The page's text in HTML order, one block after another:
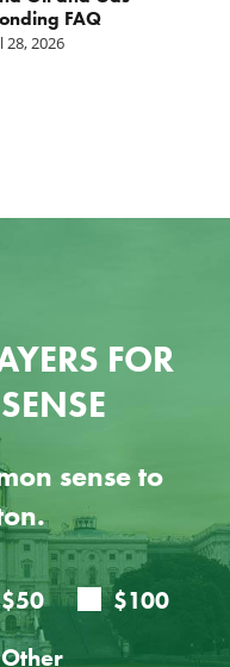
FAQ
28, 2026
FOR
sense to